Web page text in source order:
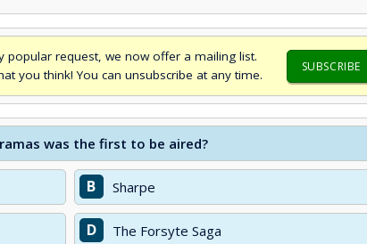
popular request, we now offer a mailing list.
you think! You can unsubscribe at any time.
SUBSCRIBE
was the first to be aired?
B Sharpe
D The Forsyte Saga